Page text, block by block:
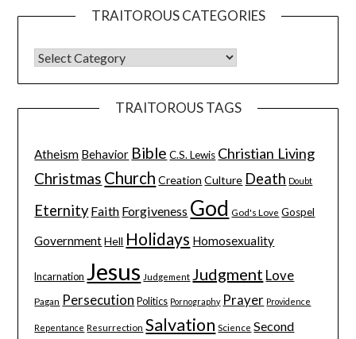
TRAITOROUS CATEGORIES
TRAITOROUS TAGS
Atheism Behavior Bible C.S. Lewis Christian Living
Christmas Church Creation Culture Death Doubt
Eternity Faith Forgiveness God God's Love Gospel
Government Hell Holidays Homosexuality
Incarnation Jesus Judgement Judgment Love
Pagan Persecution Politics Pornography Prayer Providence
Repentance Resurrection Salvation Science Second